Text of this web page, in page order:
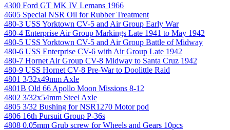
4300 Ford GT MK IV Lemans 1966
4605 Special NSR Oil for Rubber Treatment
480-3 USS Yorktown CV-5 and Air Group Early War
480-4 Enterprise Air Group Markings Late 1941 to May 1942
480-5 USS Yorktown CV-5 and Air Group Battle of Midway
480-6 USS Enterprise CV-6 with Air Group Late 1942
480-7 Hornet Air Group CV-8 Midway to Santa Cruz 1942
480-9 USS Hornet CV-8 Pre-War to Doolittle Raid
4801 3/32x49mm Axle
4801B Old 66 Apollo Moon Missions 8-12
4802 3/32x54mm Steel Axle
4805 3/32 Bushing for NSR1270 Motor pod
4806 16th Pursuit Group P-36s
4808 0.05mm Grub screw for Wheels and Gears 10pcs